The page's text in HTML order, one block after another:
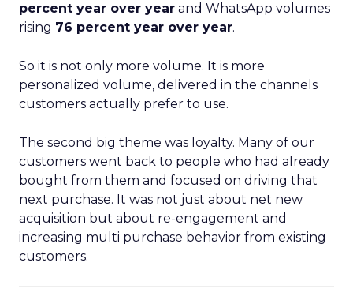
percent year over year and WhatsApp volumes
rising 76 percent year over year.
So it is not only more volume. It is more
personalized volume, delivered in the channels
customers actually prefer to use.
The second big theme was loyalty. Many of our
customers went back to people who had already
bought from them and focused on driving that
next purchase. It was not just about net new
acquisition but about re-engagement and
increasing multi purchase behavior from existing
customers.